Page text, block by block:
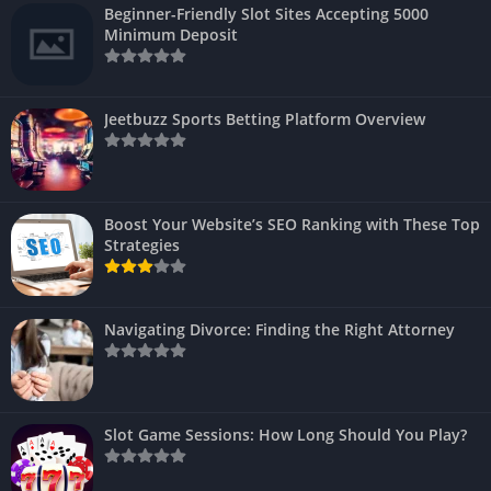
Beginner-Friendly Slot Sites Accepting 5000
Minimum Deposit
Jeetbuzz Sports Betting Platform Overview
Boost Your Website’s SEO Ranking with These Top
Strategies
Navigating Divorce: Finding the Right Attorney
Slot Game Sessions: How Long Should You Play?